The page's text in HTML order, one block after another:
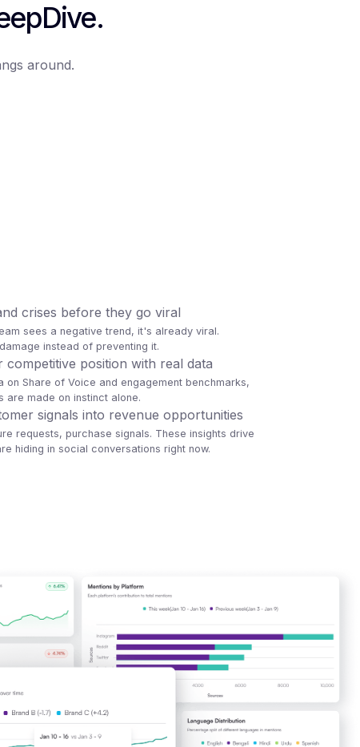
around.
crises before they go viral
sees a negative trend, it's already viral.
instead of preventing it.
competitive position with real data
on Share of Voice and engagement benchmarks,
are made on instinct alone.
signals into revenue opportunities
requests, purchase signals. These insights drive
hiding in social conversations right now.